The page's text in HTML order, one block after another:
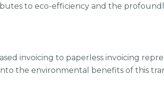
to eco-efficiency and the
invoicing to paperless invoicing
the environmental benefits of this